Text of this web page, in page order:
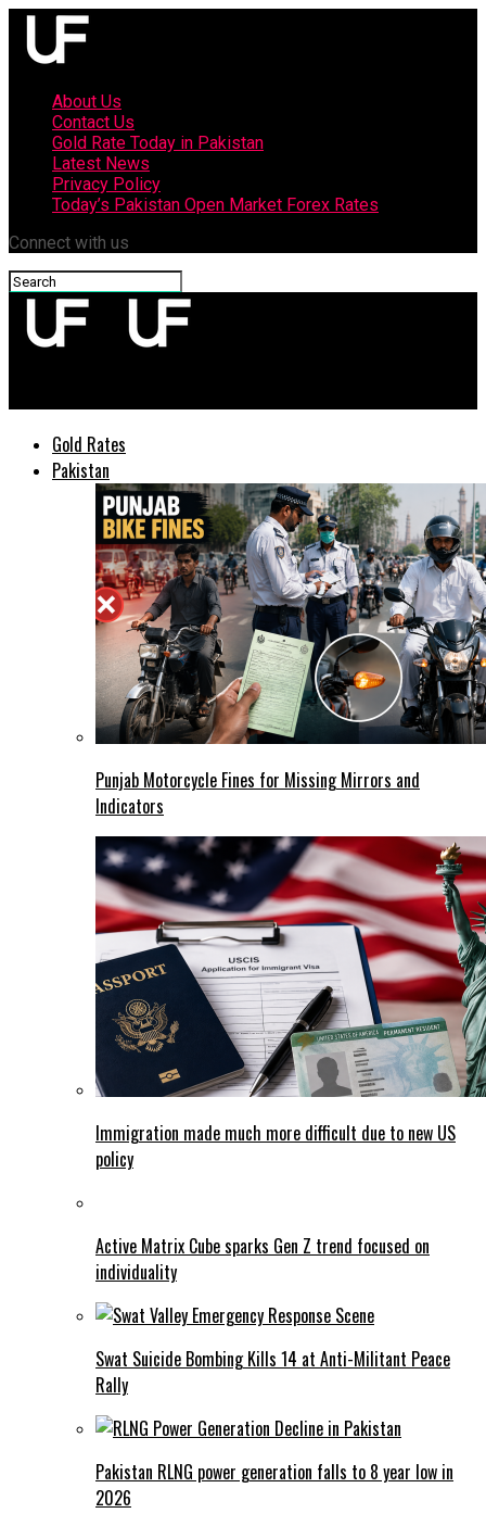
About Us
Contact Us
Gold Rate Today in Pakistan
Latest News
Privacy Policy
Today’s Pakistan Open Market Forex Rates
Connect with us
Gold Rates
Pakistan
Punjab Motorcycle Fines for Missing Mirrors and
Indicators
Immigration made much more difficult due to new US
policy
Active Matrix Cube sparks Gen Z trend focused on
individuality
Swat Suicide Bombing Kills 14 at Anti-Militant Peace
Rally
Pakistan RLNG power generation falls to 8 year low in
2026